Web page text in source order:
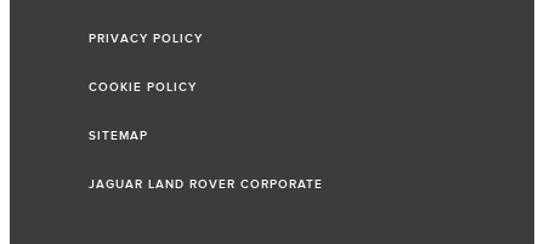
PRIVACY POLICY
COOKIE POLICY
SITEMAP
JAGUAR LAND ROVER CORPORATE